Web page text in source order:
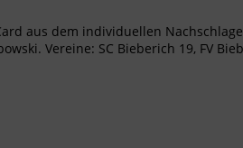
aus dem individuellen
Vereine: SC Bieberich 19, FV